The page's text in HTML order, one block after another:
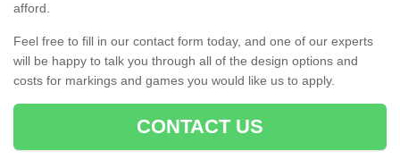
afford.
Feel free to fill in our contact form today, and one of our experts
will be happy to talk you through all of the design options and
costs for markings and games you would like us to apply.
CONTACT US